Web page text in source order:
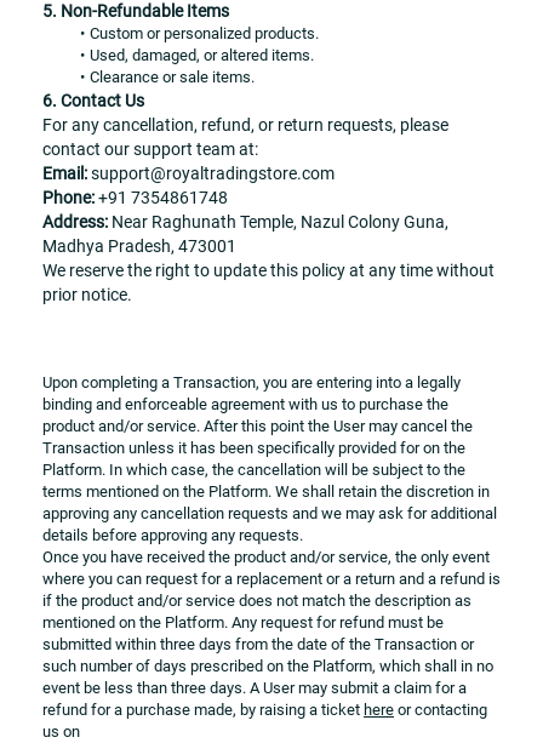
5. Non-Refundable Items
Custom or personalized products.
Used, damaged, or altered items.
Clearance or sale items.
6. Contact Us
For any cancellation, refund, or return requests, please
contact our support team at:
Email: support@royaltradingstore.com
Phone: +91 7354861748
Address: Near Raghunath Temple, Nazul Colony Guna,
Madhya Pradesh, 473001
We reserve the right to update this policy at any time without
prior notice.
Upon completing a Transaction, you are entering into a legally
binding and enforceable agreement with us to purchase the
product and/or service. After this point the User may cancel the
Transaction unless it has been specifically provided for on the
Platform. In which case, the cancellation will be subject to the
terms mentioned on the Platform. We shall retain the discretion in
approving any cancellation requests and we may ask for additional
details before approving any requests.
Once you have received the product and/or service, the only event
where you can request for a replacement or a return and a refund is
if the product and/or service does not match the description as
mentioned on the Platform. Any request for refund must be
submitted within three days from the date of the Transaction or
such number of days prescribed on the Platform, which shall in no
event be less than three days. A User may submit a claim for a
refund for a purchase made, by raising a ticket here or contacting
us on